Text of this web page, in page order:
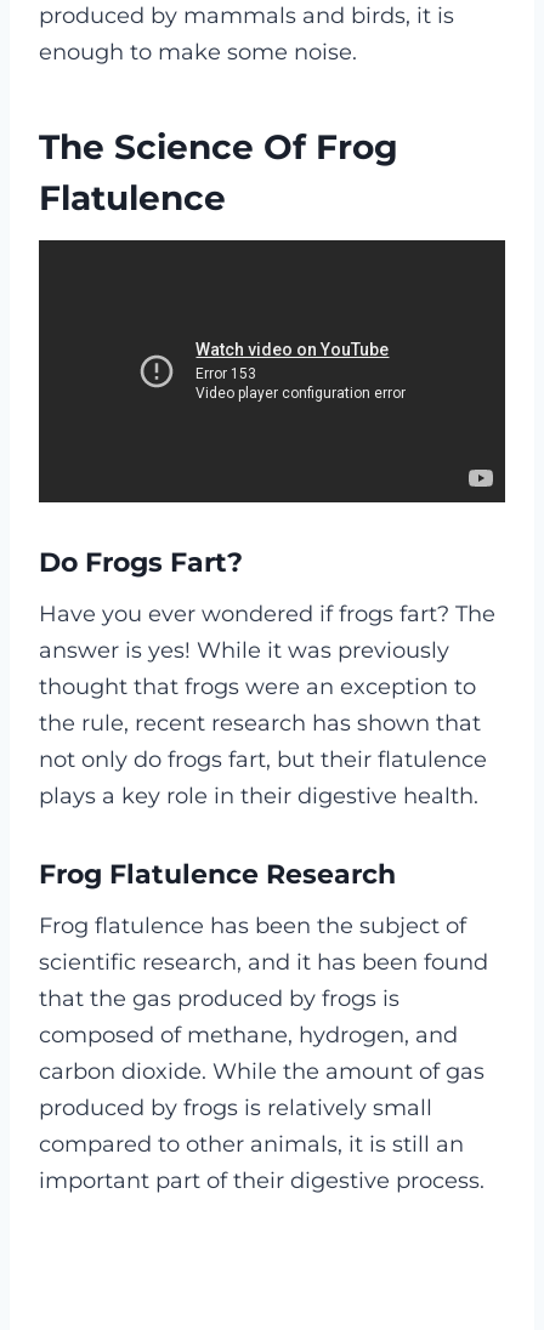
produced by mammals and birds, it is
enough to make some noise.
The Science Of Frog
Flatulence
Do Frogs Fart?
Have you ever wondered if frogs fart? The
answer is yes! While it was previously
thought that frogs were an exception to
the rule, recent research has shown that
not only do frogs fart, but their flatulence
plays a key role in their digestive health.
Frog Flatulence Research
Frog flatulence has been the subject of
scientific research, and it has been found
that the gas produced by frogs is
composed of methane, hydrogen, and
carbon dioxide. While the amount of gas
produced by frogs is relatively small
compared to other animals, it is still an
important part of their digestive process.